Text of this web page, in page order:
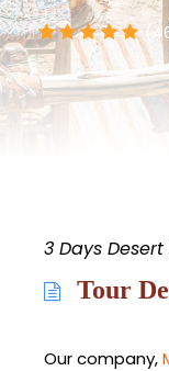
3 Days
Tour
Our company,